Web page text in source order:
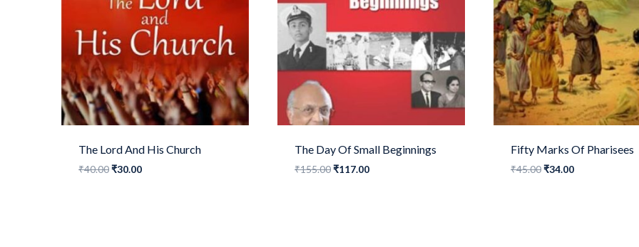
The Lord And His Church
₹40.00Original
₹30.00Current
The Day Of Small Beginnings
₹155.00Original
₹117.00Current
Fifty Marks Of Pharisees
₹45.00Original
₹34.00Current